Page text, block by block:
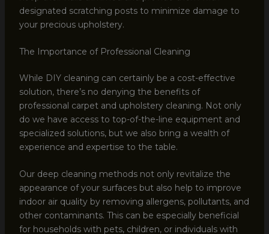
designated scratching posts to minimize damage to
your precious upholstery.
The Importance of Professional Cleaning
While DIY cleaning can certainly be a cost-effective
solution, there’s no denying the benefits of
professional carpet and upholstery cleaning. Not only
do we have access to top-of-the-line equipment and
specialized solutions, but we also bring a wealth of
experience and expertise to the table.
Our deep cleaning methods not only revitalize the
appearance of your surfaces but also help to improve
indoor air quality by removing allergens, pollutants, and
other contaminants. This can be especially beneficial
for households with pets, children, or individuals with